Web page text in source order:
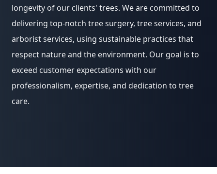
longevity of our clients' trees. We are committed to
delivering top-notch tree surgery, tree services, and
arborist services, using sustainable practices that
respect nature and the environment. Our goal is to
exceed customer expectations with our
professionalism, expertise, and dedication to tree
care.